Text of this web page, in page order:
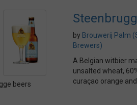
beers
by Brouwerij Palm
Brewers)
A Belgian witbier
unsalted wheat,
curaçao orange